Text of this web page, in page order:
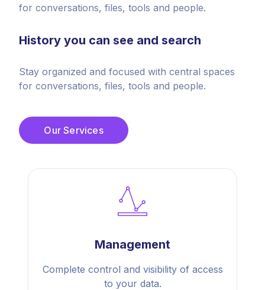
for conversations, files, tools and people.
History you can see and search
Stay organized and focused with central spaces
for conversations, files, tools and people.
Our Services
Management
Complete control and visibility of access
to your data.